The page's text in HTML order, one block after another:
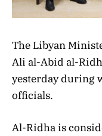
The Libyan
Ali al-Abid al-
yesterday during
officials.
Al-Ridha is